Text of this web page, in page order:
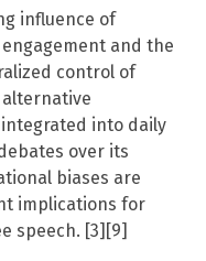
influence of
and the
control of
into daily
over its
biases are
implications for
speech. [3][9]